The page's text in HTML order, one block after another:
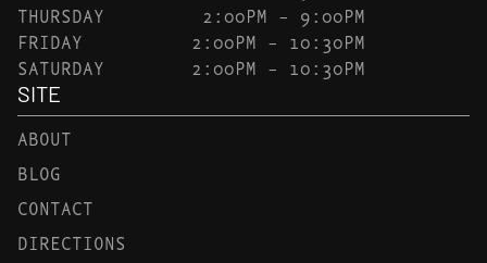
THURSDAY
2:00PM – 9:00PM
FRIDAY
2:00PM – 10:30PM
SATURDAY
2:00PM – 10:30PM
SITE
ABOUT
BLOG
CONTACT
DIRECTIONS